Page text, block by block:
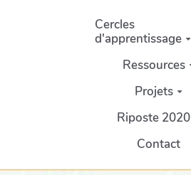
Aller au contenu principal
Cercles
d'apprentissage
Ressources
Projets
Riposte 2020
Contact